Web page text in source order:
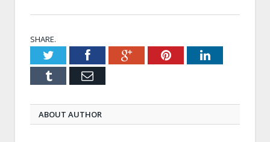
SHARE.
TwitterFacebookGoogle+PinterestLinkedIn
Tumblr Email
ABOUT AUTHOR